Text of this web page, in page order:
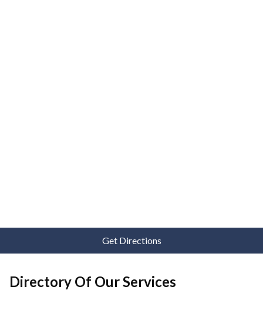
Get Directions
Directory Of Our Services